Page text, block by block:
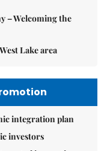
– Welcoming the
Lake area
integration plan
investors